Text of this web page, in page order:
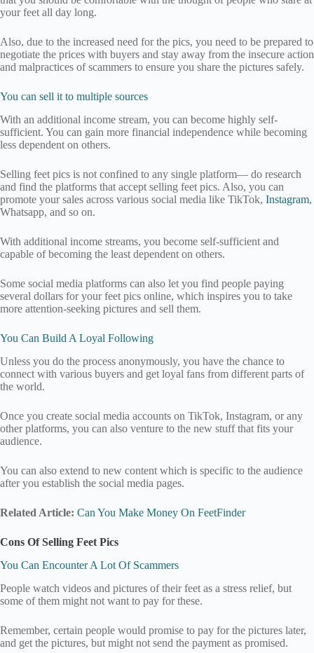
your feet all day long.
Also, due to the increased need for the pics, you need to be prepared to
negotiate the prices with buyers and stay away from the insecure action
and malpractices of scammers to ensure you share the pictures safely.
You can sell it to multiple sources
With an additional income stream, you can become highly self-
sufficient. You can gain more financial independence while becoming
less dependent on others.
Selling feet pics is not confined to any single platform— do research
and find the platforms that accept selling feet pics. Also, you can
promote your sales across various social media like TikTok, Instagram,
Whatsapp, and so on.
With additional income streams, you become self-sufficient and
capable of becoming the least dependent on others.
Some social media platforms can also let you find people paying
several dollars for your feet pics online, which inspires you to take
more attention-seeking pictures and sell them.
You Can Build A Loyal Following
Unless you do the process anonymously, you have the chance to
connect with various buyers and get loyal fans from different parts of
the world.
Once you create social media accounts on TikTok, Instagram, or any
other platforms, you can also venture to the new stuff that fits your
audience.
You can also extend to new content which is specific to the audience
after you establish the social media pages.
Related Article: Can You Make Money On FeetFinder
Cons Of Selling Feet Pics
You Can Encounter A Lot Of Scammers
People watch videos and pictures of their feet as a stress relief, but
some of them might not want to pay for these.
Remember, certain people would promise to pay for the pictures later,
and get the pictures, but might not send the payment as promised.